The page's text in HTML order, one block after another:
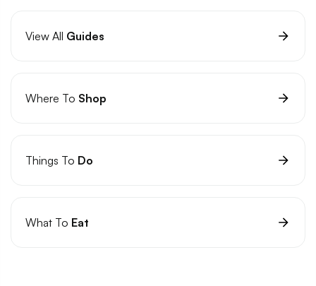
View All Guides
Where To Shop
Things To Do
What To Eat